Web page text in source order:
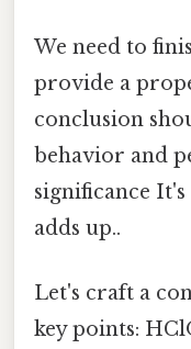
We need to
provide a
conclusion
behavior and
significance
adds up..
Let's craft a
key points: